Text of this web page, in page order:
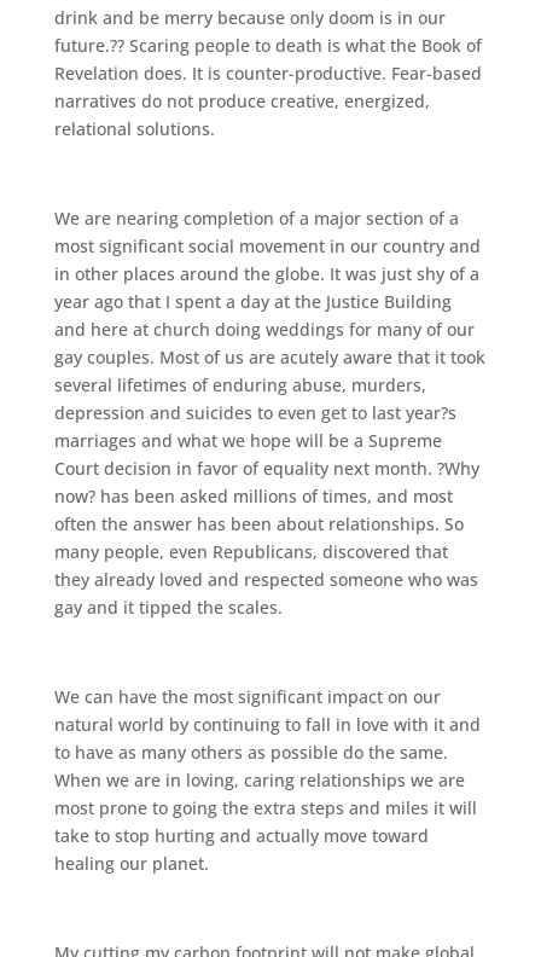
drink and be merry because only doom is in our
future.?? Scaring people to death is what the Book of
Revelation does. It is counter-productive. Fear-based
narratives do not produce creative, energized,
relational solutions.
We are nearing completion of a major section of a
most significant social movement in our country and
in other places around the globe. It was just shy of a
year ago that I spent a day at the Justice Building
and here at church doing weddings for many of our
gay couples. Most of us are acutely aware that it took
several lifetimes of enduring abuse, murders,
depression and suicides to even get to last year?s
marriages and what we hope will be a Supreme
Court decision in favor of equality next month. ?Why
now? has been asked millions of times, and most
often the answer has been about relationships. So
many people, even Republicans, discovered that
they already loved and respected someone who was
gay and it tipped the scales.
We can have the most significant impact on our
natural world by continuing to fall in love with it and
to have as many others as possible do the same.
When we are in loving, caring relationships we are
most prone to going the extra steps and miles it will
take to stop hurting and actually move toward
healing our planet.